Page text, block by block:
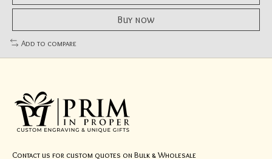
Buy now
Add to compare
Contact us for custom quotes on Bulk & Wholesale